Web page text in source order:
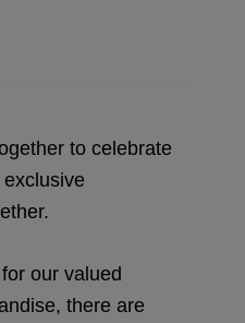
to celebrate
our valued
there are